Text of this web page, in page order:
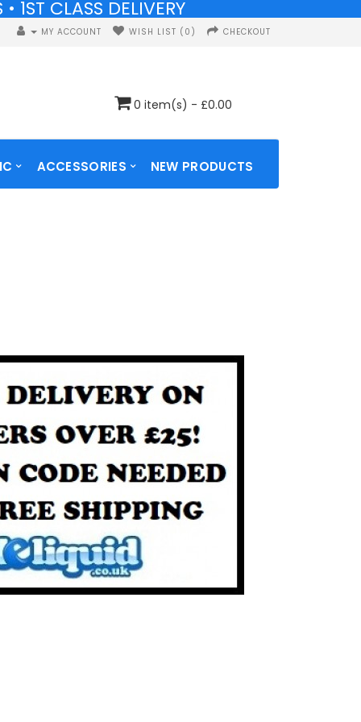
1ST CLASS DELIVERY
1ST CLASS DELIVERY
MY ACCOUNT WISH LIST (0) CHECKOUT
0 item(s) - £0.00
ACCESSORIES NEW PRODUCTS